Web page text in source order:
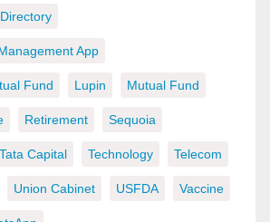
App
Fund Lupin Mutual Fund
Retirement Sequoia
Tata Capital Technology Telecom
Union Cabinet USFDA Vaccine